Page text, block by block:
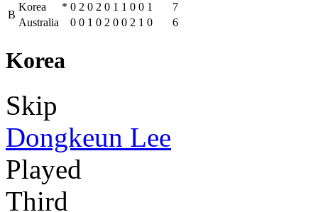
B
Korea * 0 2 0 2 0 1 1 0 0 1
7
Australia
0 0 1 0 2 0 0 2 1 0 6
Korea
Skip
Dongkeun Lee
Played
Third